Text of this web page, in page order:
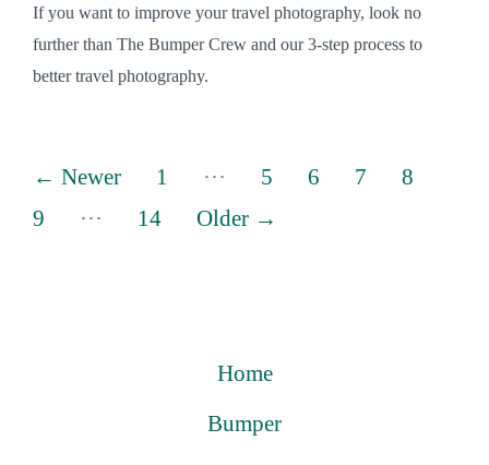
If you want to improve your travel photography, look no
further than The Bumper Crew and our 3-step process to
better travel photography.
Posts
pagination
← Newer 1 … 5 6 7
8
9
… 14 Older →
Home
Bumper